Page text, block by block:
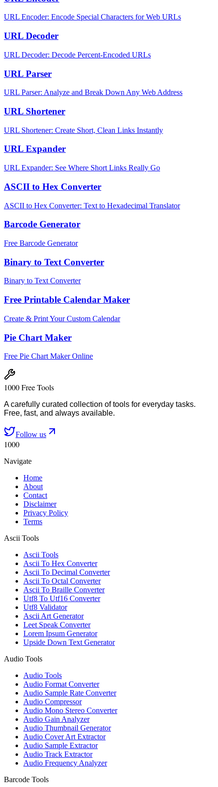
URL Encoder: Encode Special Characters for Web URLs
URL Decoder
URL Decoder: Decode Percent-Encoded URLs
URL Parser
URL Parser: Analyze and Break Down Any Web Address
URL Shortener
URL Shortener: Create Short, Clean Links Instantly
URL Expander
URL Expander: See Where Short Links Really Go
ASCII to Hex Converter
ASCII to Hex Converter: Text to Hexadecimal Translator
Barcode Generator
Free Barcode Generator
Binary to Text Converter
Binary to Text Converter
Free Printable Calendar Maker
Create & Print Your Custom Calendar
Pie Chart Maker
Free Pie Chart Maker Online
1000 Free Tools
A carefully curated collection of tools for everyday tasks.
Free, fast, and always available.
Follow us
1000
Navigate
Home
About
Contact
Disclaimer
Privacy Policy
Terms
Ascii Tools
Ascii Tools
Ascii To Hex Converter
Ascii To Decimal Converter
Ascii To Octal Converter
Ascii To Braille Converter
Utf8 To Utf16 Converter
Utf8 Validator
Ascii Art Generator
Leet Speak Converter
Lorem Ipsum Generator
Upside Down Text Generator
Audio Tools
Audio Tools
Audio Format Converter
Audio Sample Rate Converter
Audio Compressor
Audio Mono Stereo Converter
Audio Gain Analyzer
Audio Thumbnail Generator
Audio Cover Art Extractor
Audio Sample Extractor
Audio Track Extractor
Audio Frequency Analyzer
Barcode Tools